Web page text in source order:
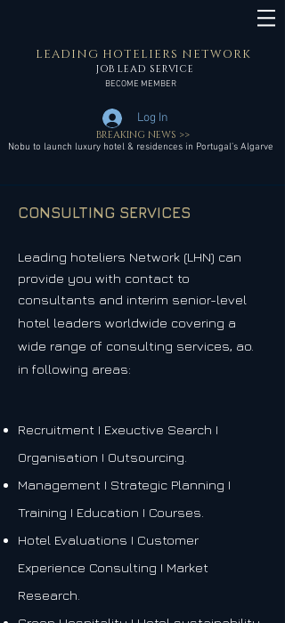
LEADING HOTELIERS NETWORK
JOB LEAD SERVICE
BECOME MEMBER
Log In
Nobu to launch luxury hotel & residences in Portugal’s Algarve
BREAKING NEWS >>
CONSULTING SERVICES
Leading hoteliers Network (LHN) can
provide you with contact to
consultants and interim senior-level
hotel leaders worldwide covering a
wide range of consulting services, ao.
in following areas:
Recruitment I Exeuctive Search I
Organisation I Outsourcing.
Management I Strategic Planning I
Training I Education I Courses.
Hotel Evaluations I Customer
Experience Consulting I Market
Research.